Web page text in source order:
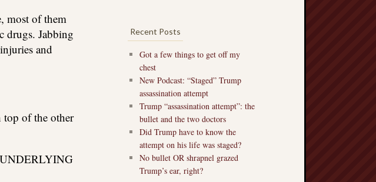
most of them
drugs. Jabbing
and
top of the other
UNDERLYING
Recent Posts
Got a few things to get off my
chest
New Podcast: “Staged” Trump
assassination attempt
Trump “assassination attempt”: the
bullet and the two doctors
Did Trump have to know the
attempt on his life was staged?
No bullet OR shrapnel grazed
Trump’s ear, right?